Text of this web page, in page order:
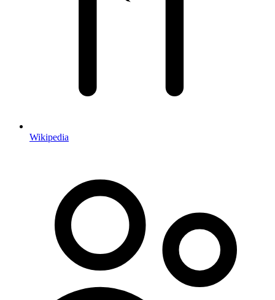
Wikipedia